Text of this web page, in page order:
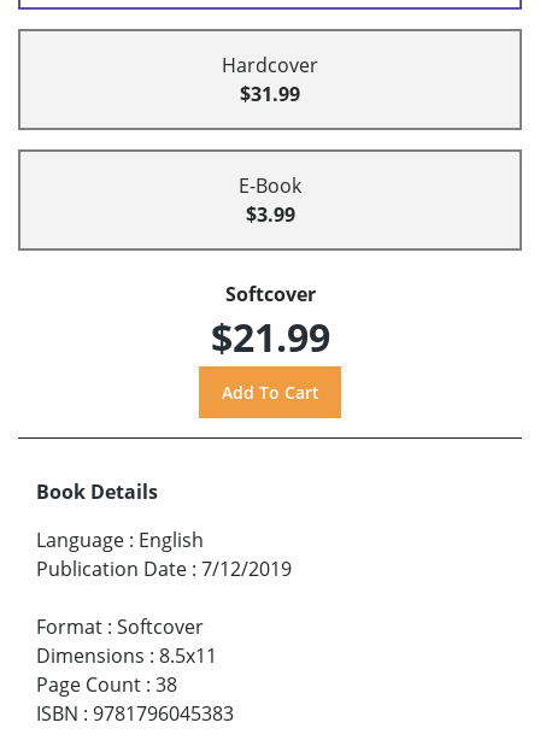
Hardcover
$31.99
E-Book
$3.99
Softcover
$21.99
Book Details
Language : English
Publication Date : 7/12/2019
Format : Softcover
Dimensions : 8.5x11
Page Count : 38
ISBN : 9781796045383